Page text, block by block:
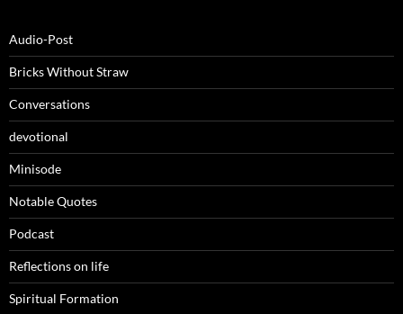
Audio-Post
Bricks Without Straw
Conversations
devotional
Minisode
Notable Quotes
Podcast
Reflections on life
Spiritual Formation